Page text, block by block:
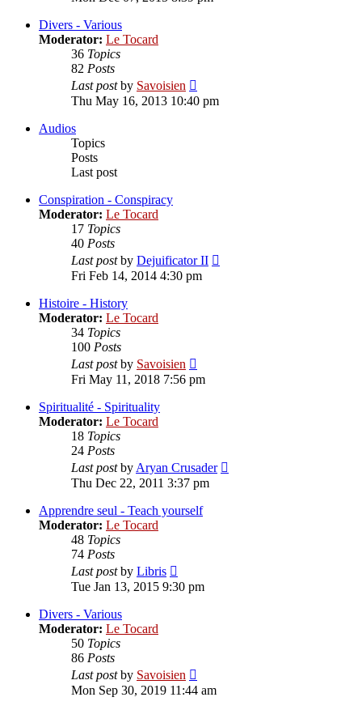
Divers - Various
Moderator: Le Tocard
36 Topics
82 Posts
Last postby Savoisien
the
latest
Thu May 16, 2013 10:40 pm
Audios
Topics
Posts
Last post
Conspiration - Conspiracy
Moderator: Le Tocard
17 Topics
40 Posts
Last postby Dejuificator II
Fri Feb 14, 2014 4:30 pm
Histoire - History
Moderator: Le Tocard
34 Topics
100 Posts
Last postby Savoisien
the
Fri May 11, 2018 7:56 pm
Spiritualité - Spirituality
Moderator: Le Tocard
18 Topics
24 Posts
Last postbyAryan Crusader
Thu Dec 22, 2011 3:37 pm
Apprendre seul - Teach yourself
Moderator: Le Tocard
48 Topics
74 Posts
Last postby Libris
the
latest
Tue Jan 13, 2015 9:30 pm
Divers - Various
Moderator: Le Tocard
50 Topics
86 Posts
Last postby Savoisien
the
Mon Sep 30, 2019 11:44 am